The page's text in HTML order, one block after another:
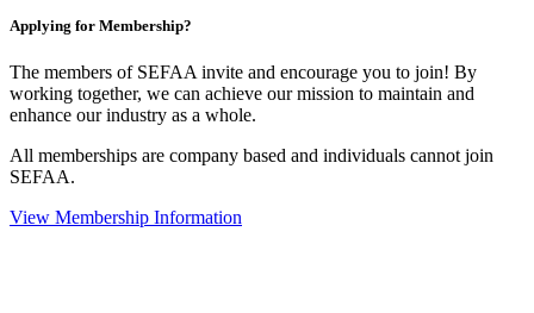
Applying for Membership?
The members of SEFAA invite and encourage you to join! By
working together, we can achieve our mission to maintain and
enhance our industry as a whole.
All memberships are company based and individuals cannot join
SEFAA.
View Membership Information